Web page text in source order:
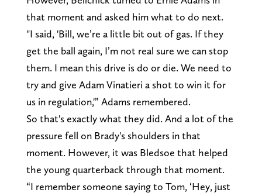
that moment and asked him what to do next.
"I said, 'Bill, we’re a little bit out of gas. If they
get the ball again, I’m not real sure we can stop
them. I mean this drive is do or die. We need to
try and give Adam Vinatieri a shot to win it for
us in regulation,'” Adams remembered.
So that's exactly what they did. And a lot of the
pressure fell on Brady's shoulders in that
moment. However, it was Bledsoe that helped
the young quarterback through that moment.
“I remember someone saying to Tom, ‘Hey, just